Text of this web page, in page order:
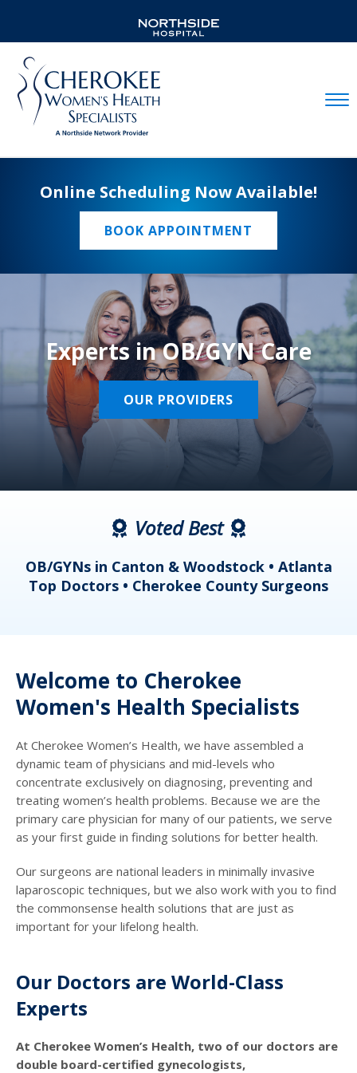
Online Scheduling Now Available!
BOOK APPOINTMENT
Experts in OB/GYN Care
OUR PROVIDERS
Voted Best
OB/GYNs in Canton & Woodstock • Atlanta
Top Doctors • Cherokee County Surgeons
Welcome to Cherokee
Women's Health Specialists
At Cherokee Women’s Health, we have assembled a
dynamic team of physicians and mid-levels who
concentrate exclusively on diagnosing, preventing and
treating women’s health problems. Because we are the
primary care physician for many of our patients, we serve
as your first guide in finding solutions for better health.
Our surgeons are national leaders in minimally invasive
laparoscopic techniques, but we also work with you to find
the commonsense health solutions that are just as
important for your lifelong health.
Our Doctors are World-Class
Experts
At Cherokee Women’s Health, two of our doctors are
double board-certified gynecologists,